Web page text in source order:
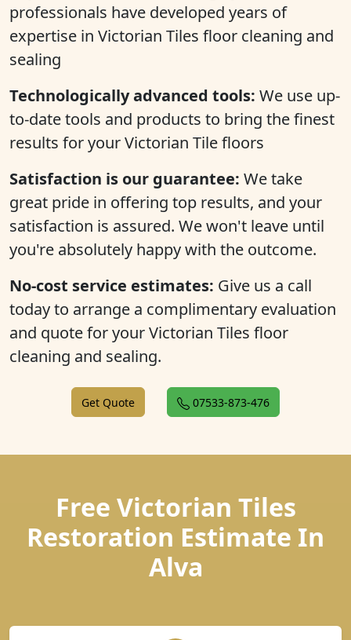
professionals have developed years of
expertise in Victorian Tiles floor cleaning and
sealing
Technologically advanced tools: We use up-
to-date tools and products to bring the finest
results for your Victorian Tile floors
Satisfaction is our guarantee: We take
great pride in offering top results, and your
satisfaction is assured. We won't leave until
you're absolutely happy with the outcome.
No-cost service estimates: Give us a call
today to arrange a complimentary evaluation
and quote for your Victorian Tiles floor
cleaning and sealing.
Get Quote 07533-873-476
Free Victorian Tiles
Restoration Estimate In
Alva